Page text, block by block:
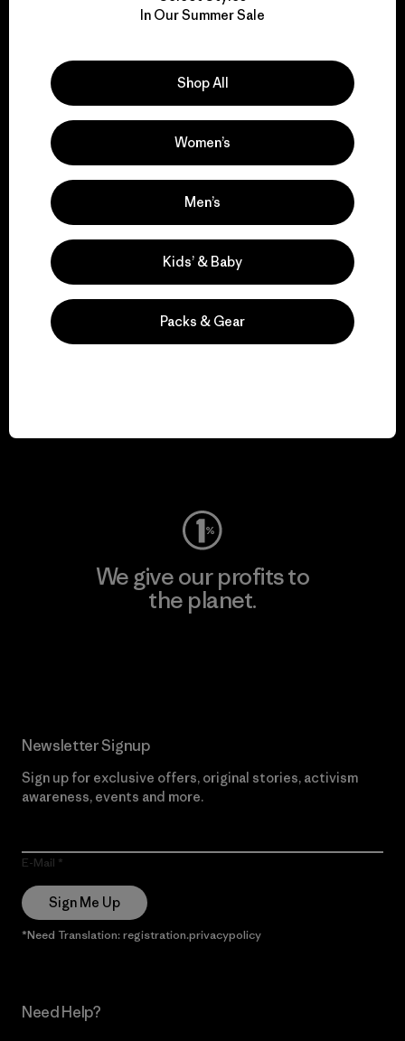
for our impact.
Explore Our Footprint
We support grassroots
activism.
Visit Patagonia Action Works
We give our profits to
the planet.
Newsletter Signup
Sign up for exclusive offers, original stories, activism
awareness, events and more.
E-Mail
Sign Me Up
*Need Translation: registration.privacypolicy
Need Help?
In Our Summer Sale
Shop All
Women’s
Men’s
Kids’ & Baby
Packs & Gear